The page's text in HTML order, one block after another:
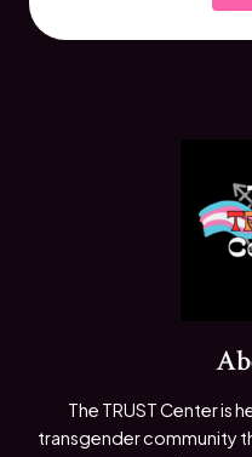
The TRUST Center is
transgender community